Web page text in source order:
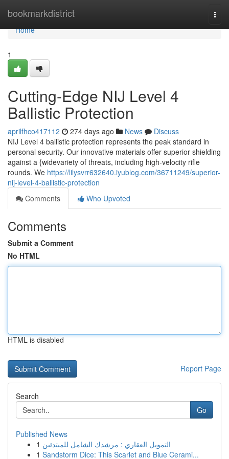
bookmarkdistrict
Home
Home
1
Cutting-Edge NIJ Level 4
Ballistic Protection
aprilfhco417112 274 days ago News
Discuss
NIJ Level 4 ballistic protection represents the peak standard in
personal security. Our innovative materials offer superior shielding
against a {widevariety of threats, including high-velocity rifle
rounds. We https://lilysvrr632640.iyublog.com/36711249/superior-
nij-level-4-ballistic-protection
Comments
Who Upvoted
Comments
Submit a Comment
No HTML
HTML is disabled
Report Page
Search
Go
Published News
1 التمويل العقاري : مرشدك الشامل للمبتدئين
1 Sandstorm Dice: This Scarlet and Blue Cerami...